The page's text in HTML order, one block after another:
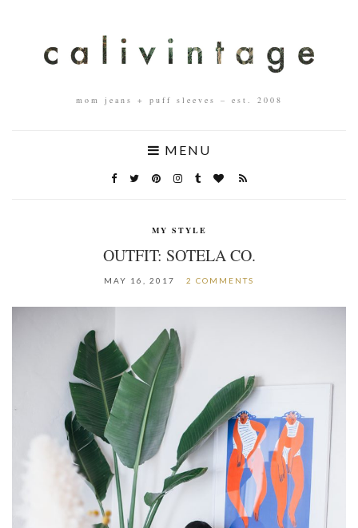
mom jeans + puff sleeves – est. 2008
MENU
MY STYLE
OUTFIT: SOTELA CO.
MAY 16, 2017 2 COMMENTS